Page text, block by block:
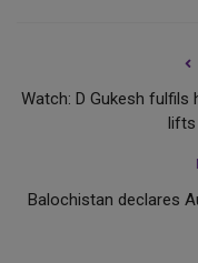
Watch: D Gukesh
lifts
Balochistan declares